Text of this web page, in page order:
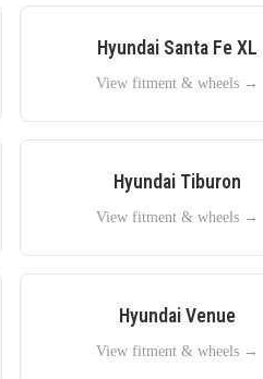
Hyundai Santa Fe XL
View fitment & wheels →
Hyundai Tiburon
View fitment & wheels →
Hyundai Venue
View fitment & wheels →